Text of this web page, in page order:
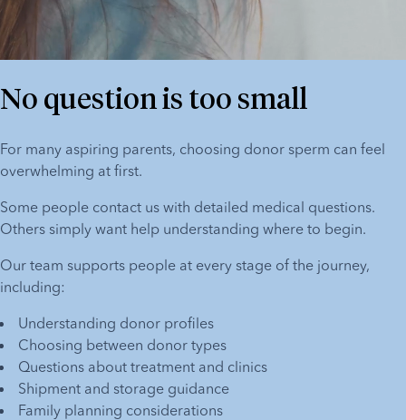
No question is too small
For many aspiring parents, choosing donor sperm can feel
overwhelming at first.
Some people contact us with detailed medical questions.
Others simply want help understanding where to begin.
Our team supports people at every stage of the journey,
including:
Understanding donor profiles
Choosing between donor types
Questions about treatment and clinics
Shipment and storage guidance
Family planning considerations